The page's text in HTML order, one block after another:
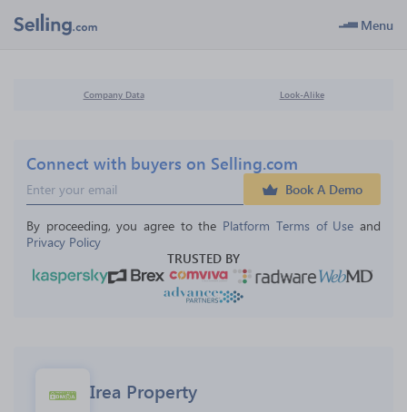
Menu
Company Data Look-Alike
Connect with buyers on Selling.com
Book A Demo
By proceeding, you agree to the Platform Terms of Use and
Privacy Policy
TRUSTED BY
Irea Property